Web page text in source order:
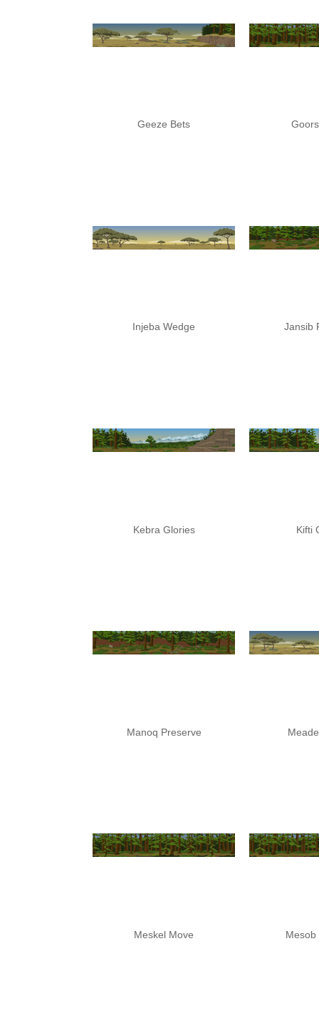
Geeze Bets
Injeba Wedge Jansib
Kebra Glories Kifti
Manoq Preserve
Meskel Move Mesob